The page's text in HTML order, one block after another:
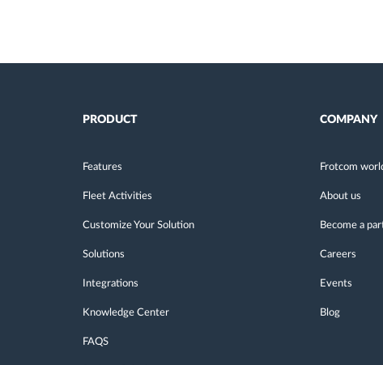
PRODUCT
Features
Fleet Activities
Customize Your Solution
Solutions
Integrations
Knowledge Center
FAQS
COMPANY
Frotcom
About us
Become a
Careers
Events
Blog